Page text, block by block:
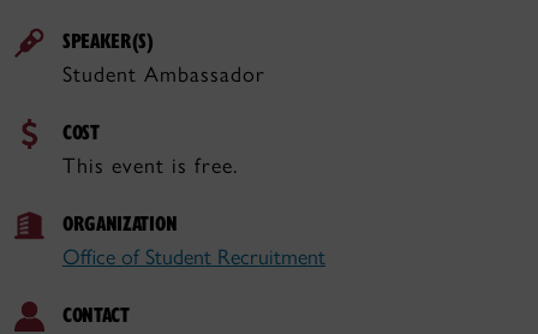
SPEAKER(S)
Student Ambassador
COST
This event is free.
ORGANIZATION
Office of Student Recruitment
CONTACT